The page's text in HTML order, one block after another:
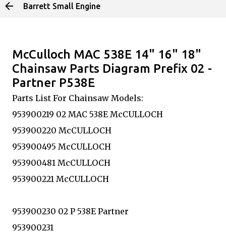
Skip to main content
Barrett Small Engine
McCulloch MAC 538E 14" 16" 18"
Chainsaw Parts Diagram Prefix 02 -
Partner P538E
Parts List For Chainsaw Models:
953900219 02 MAC 538E McCULLOCH
953900220 McCULLOCH
953900495 McCULLOCH
953900481 McCULLOCH
953900221 McCULLOCH
953900230 02 P 538E Partner
953900231